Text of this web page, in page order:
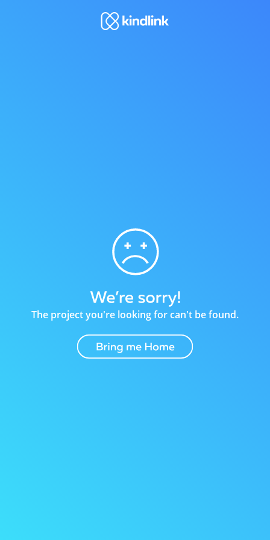
The project you're looking for can't be found.